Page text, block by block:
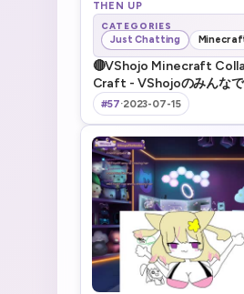
THEN UP
CATEGORIES
Just Chatting
🔴VShojo Minecraft
Craft - VShojoのみんな
spooky dayo~
#57·2023-07-15